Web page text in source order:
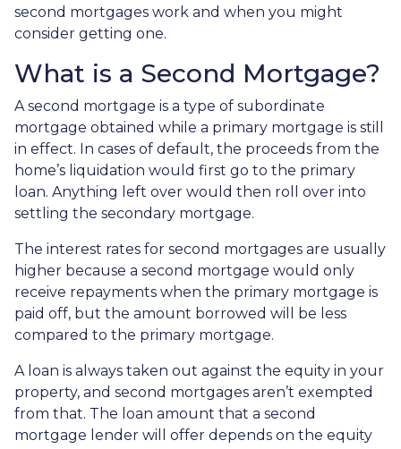
second mortgages work and when you might
consider getting one.
What is a Second Mortgage?
A second mortgage is a type of subordinate
mortgage obtained while a primary mortgage is still
in effect. In cases of default, the proceeds from the
home’s liquidation would first go to the primary
loan. Anything left over would then roll over into
settling the secondary mortgage.
The interest rates for second mortgages are usually
higher because a second mortgage would only
receive repayments when the primary mortgage is
paid off, but the amount borrowed will be less
compared to the primary mortgage.
A loan is always taken out against the equity in your
property, and second mortgages aren’t exempted
from that. The loan amount that a second
mortgage lender will offer depends on the equity